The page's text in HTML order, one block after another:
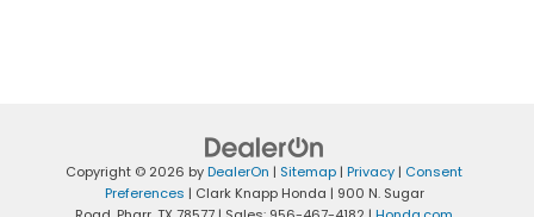
Copyright © 2026 byDealerOn | Sitemap | Privacy | Consent
Preferences | Clark Knapp Honda | 900 N. Sugar